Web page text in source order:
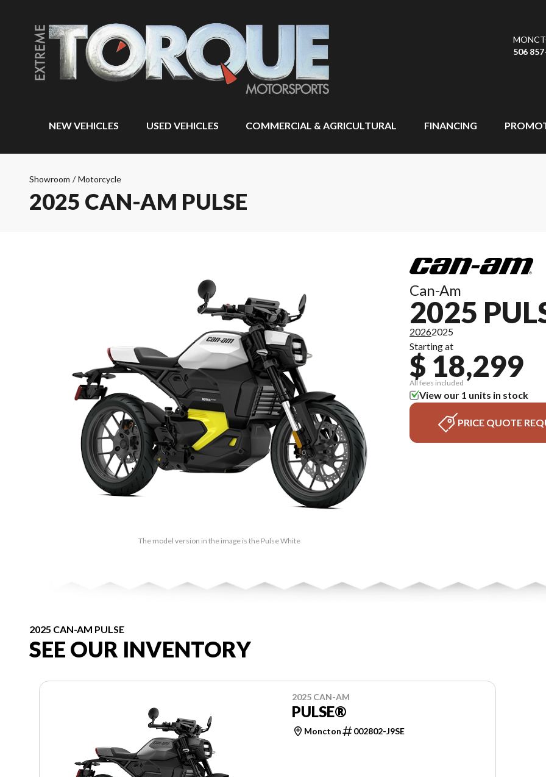
506
NEW VEHICLES USED VEHICLES COMMERCIAL & AGRICULTURAL FINANCING
Showroom / Motorcycle
2025 CAN-AM PULSE
The model version in the image is the Pulse White
Can-Am
2025
20262025
Starting at
$ 18,299
All fees included
View our 1 units in stock
PRICE QUOTE
2025 CAN-AM PULSE
SEE OUR INVENTORY
2025 CAN-AM
PULSE®
Moncton 002802-J9SE